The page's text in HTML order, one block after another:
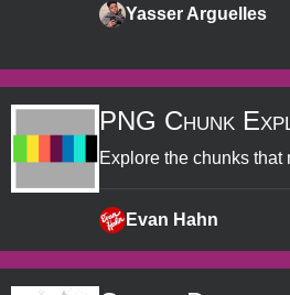
Yasser Arguelles
PNG Chunk
Explore the chunks that
Evan Hahn